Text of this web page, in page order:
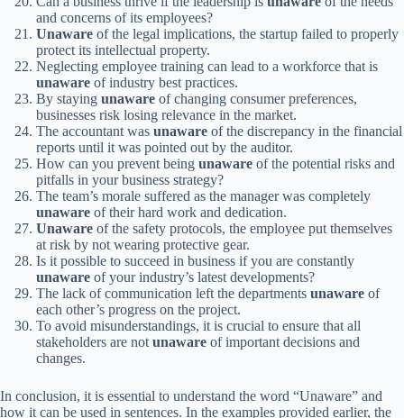
and concerns of its employees?
Unaware of the legal implications, the startup failed to properly
protect its intellectual property.
Neglecting employee training can lead to a workforce that is
unaware of industry best practices.
By staying unaware of changing consumer preferences,
businesses risk losing relevance in the market.
The accountant was unaware of the discrepancy in the financial
reports until it was pointed out by the auditor.
How can you prevent being unaware of the potential risks and
pitfalls in your business strategy?
The team’s morale suffered as the manager was completely
unaware of their hard work and dedication.
Unaware of the safety protocols, the employee put themselves
at risk by not wearing protective gear.
Is it possible to succeed in business if you are constantly
unaware of your industry’s latest developments?
The lack of communication left the departments unaware of
each other’s progress on the project.
To avoid misunderstandings, it is crucial to ensure that all
stakeholders are not unaware of important decisions and
changes.
In conclusion, it is essential to understand the word “Unaware” and
how it can be used in sentences. In the examples provided earlier, the